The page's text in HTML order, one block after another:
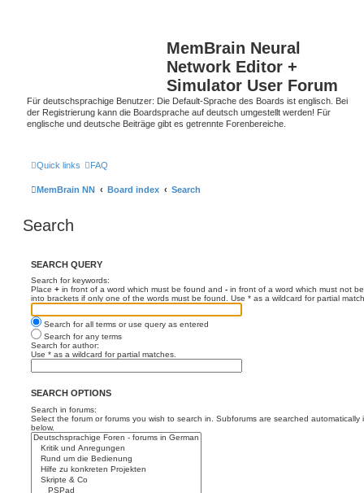
MemBrain Neural
Network Editor +
Simulator User Forum
Für deutschsprachige Benutzer: Die Default-Sprache des Boards ist englisch. Bei
der Registrierung kann die Boardsprache auf deutsch umgestellt werden! Für
englische und deutsche Beiträge gibt es getrennte Forenbereiche.
Quick links FAQ
MemBrain NN Board index Search
Search
SEARCH QUERY
Search for keywords:
Place + in front of a word which must be found and - in front of a word which must not
into brackets if only one of the words must be found. Use * as a wildcard for partial
Search for all terms or use query as entered
Search for any terms
Search for author:
Use * as a wildcard for partial matches.
SEARCH OPTIONS
Search in forums:
Select the forum or forums you wish to search in. Subforums are searched automatically
below.